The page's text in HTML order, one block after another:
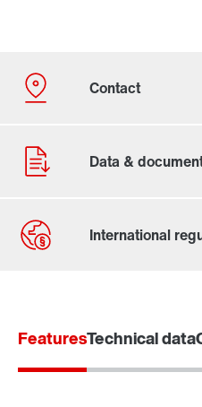
FeaturesTechnical data